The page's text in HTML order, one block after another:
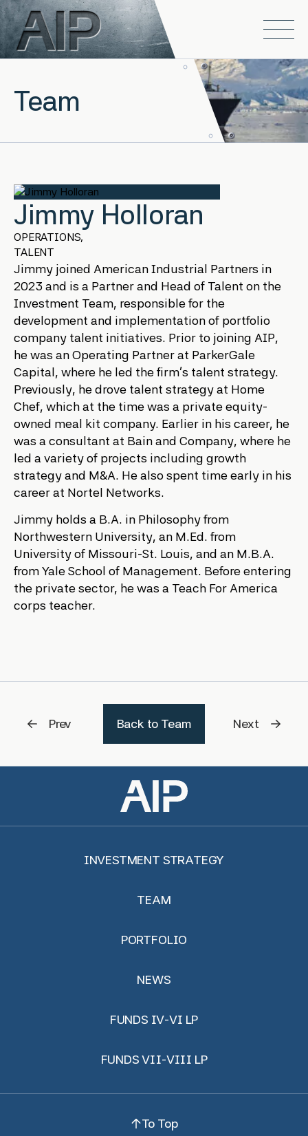
Skip to main content
Open
Team
Jimmy Holloran
OPERATIONS,
TALENT
Jimmy joined American Industrial Partners in
2023 and is a Partner and Head of Talent on the
Investment Team, responsible for the
development and implementation of portfolio
company talent initiatives. Prior to joining AIP,
he was an Operating Partner at ParkerGale
Capital, where he led the firm’s talent strategy.
Previously, he drove talent strategy at Home
Chef, which at the time was a private equity-
owned meal kit company. Earlier in his career, he
was a consultant at Bain and Company, where he
led a variety of projects including growth
strategy and M&A. He also spent time early in his
career at Nortel Networks.
Jimmy holds a B.A. in Philosophy from
Northwestern University, an M.Ed. from
University of Missouri-St. Louis, and an M.B.A.
from Yale School of Management. Before entering
the private sector, he was a Teach For America
corps teacher.
Prev Back to Team Next
INVESTMENT STRATEGY
TEAM
PORTFOLIO
NEWS
FUNDS IV-VI LP
FUNDS VII-VIII LP
To Top